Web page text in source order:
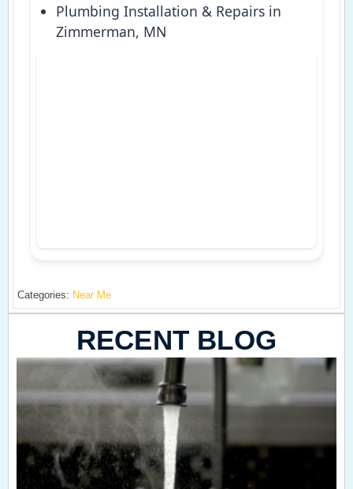
Plumbing Installation & Repairs in
Zimmerman, MN
Categories: Near Me
RECENT BLOG